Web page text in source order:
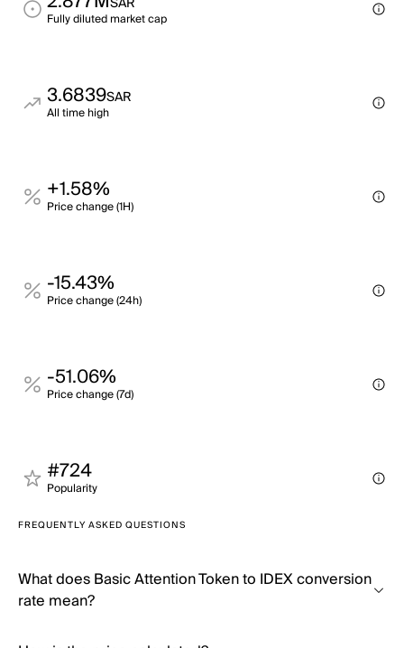
Fully diluted market cap
3.6839SAR
All time high
+1.58%
Price change (1H)
-15.43%
Price change (24h)
-51.06%
Price change (7d)
#724
Popularity
FREQUENTLY ASKED QUESTIONS
What does Basic Attention Token to IDEX conversion
rate mean?